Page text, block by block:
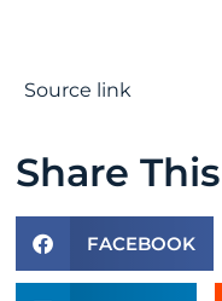
Source link
Share
FACEBOOK